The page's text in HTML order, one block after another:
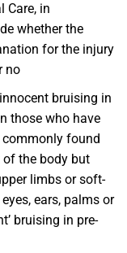
Care, in
whether the
for the injury
no
bruising in
those who have
commonly found
of the body but
limbs or soft-
ears, palms or
bruising in pre-